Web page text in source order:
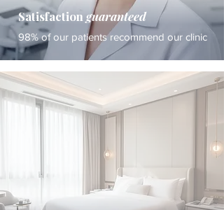
Satisfaction guaranteed
98% of our patients recommend our clinic